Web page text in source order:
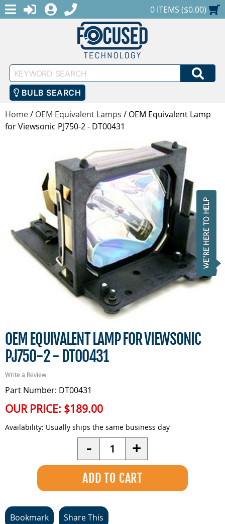
MENULOGINREGISTER
1-888-686-0551SHOPPING CART
0 ITEMS ($0.00)
Keyword
Search
BULB SEARCH
Home/ OEM Equivalent Lamps / OEM Equivalent Lamp
for Viewsonic PJ750-2 - DT00431
OEM EQUIVALENT LAMP FOR VIEWSONIC
PJ750-2 - DT00431
Write a Review
Part Number: DT00431
OUR PRICE: $189.00
Availability: Usually ships the same business day
- Quantity +
Bookmark Share This